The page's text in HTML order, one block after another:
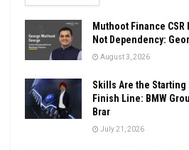
Muthoot Finance
Not Dependency:
August 3, 2026
Skills Are the
Finish Line: BMW
Brar
July 21, 2026